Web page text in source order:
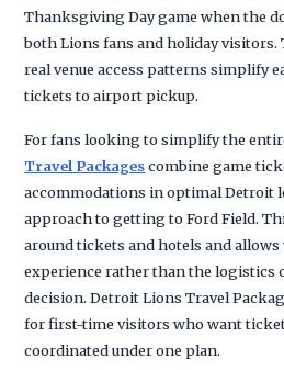
Thanksgiving Day game when the
both Lions fans and holiday visitors.
real venue access patterns simplify
tickets to airport pickup.
For fans looking to simplify the
Travel Packagescombine game
accommodations in optimal Detroit
approach to getting to Ford Field.
around tickets and hotels and
experience rather than the logistics
decision. Detroit Lions Travel
for first-time visitors who want
coordinated under one plan.